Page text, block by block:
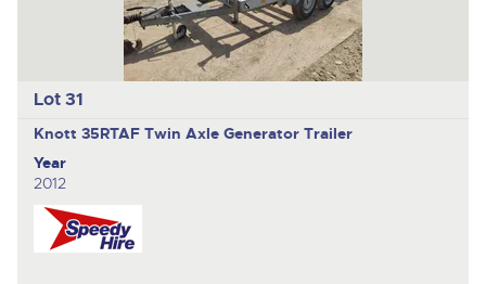
Lot 31
Knott 35RTAF Twin Axle Generator Trailer
Year
2012